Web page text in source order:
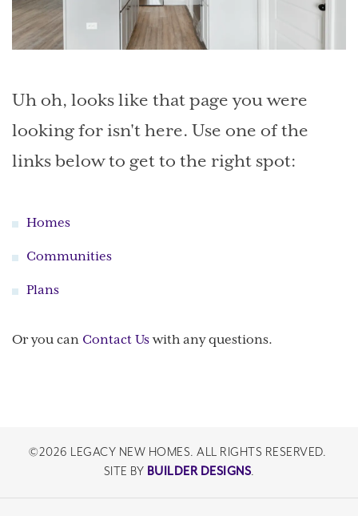
Uh oh, looks like that page you were
looking for isn't here. Use one of the
links below to get to the right spot:
Homes
Communities
Plans
Or you can Contact Us with any questions.
©2026 LEGACY NEW HOMES. ALL RIGHTS RESERVED.
SITE BY BUILDER DESIGNS.